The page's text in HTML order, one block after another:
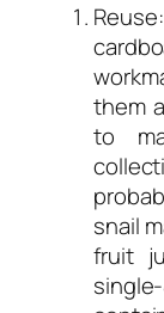
them
to
snail
fruit